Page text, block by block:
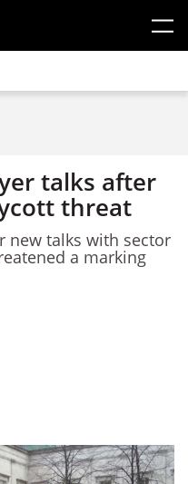
talks after
threat
new talks with sector
a marking